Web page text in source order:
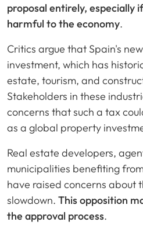
proposal entirely, especially
harmful to the economy.
Critics argue that Spain's
investment, which has
estate, tourism, and
Stakeholders in these
concerns that such a tax
as a global property
Real estate developers,
municipalities benefiting
have raised concerns about
slowdown. This opposition
the approval process.